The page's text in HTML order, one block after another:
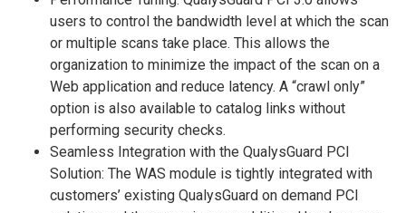
users to control the bandwidth level at which the scan
or multiple scans take place. This allows the
organization to minimize the impact of the scan on a
Web application and reduce latency. A “crawl only”
option is also available to catalog links without
performing security checks.
Seamless Integration with the QualysGuard PCI
Solution: The WAS module is tightly integrated with
customers’ existing QualysGuard on demand PCI